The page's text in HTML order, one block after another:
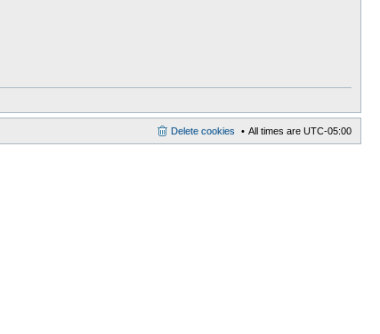
All times are UTC-05:00
Delete cookies